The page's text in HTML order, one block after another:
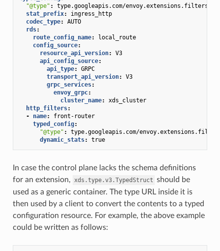
"@type" :
type.googleapis.com/
stat_prefix:
ingress_http
codec_type:
AUTO
rds:
route_config_name:
local_route
config_source:
resource_api_version:
V3
api_config_source:
api_type:
GRPC
transport_api_version:
V3
grpc_services:
envoy_grpc:
cluster_name:
xds_cluster
http_filters:
-
name:
front-router
typed_config:
"@type" :
type.googleapis.com/
dynamic_stats: true
In case the control plane lacks the schema definitions
for an extension, xds.type.v3.TypedStruct should be
used as a generic container. The type URL inside it is
then used by a client to convert the contents to a typed
configuration resource. For example, the above example
could be written as follows: